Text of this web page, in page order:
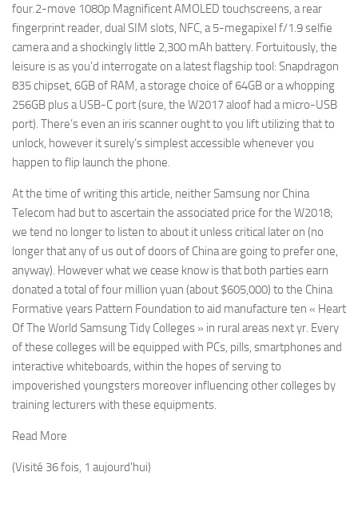
four.2-move 1080p Magnificent AMOLED touchscreens, a rear
fingerprint reader, dual SIM slots, NFC, a 5-megapixel f/1.9 selfie
camera and a shockingly little 2,300 mAh battery. Fortuitously, the
leisure is as you’d interrogate on a latest flagship tool: Snapdragon
835 chipset, 6GB of RAM, a storage choice of 64GB or a whopping
256GB plus a USB-C port (sure, the W2017 aloof had a micro-USB
port). There’s even an iris scanner ought to you lift utilizing that to
unlock, however it surely’s simplest accessible whenever you
happen to flip launch the phone.
At the time of writing this article, neither Samsung nor China
Telecom had but to ascertain the associated price for the W2018;
we tend no longer to listen to about it unless critical later on (no
longer that any of us out of doors of China are going to prefer one,
anyway). However what we cease know is that both parties earn
donated a total of four million yuan (about $605,000) to the China
Formative years Pattern Foundation to aid manufacture ten « Heart
Of The World Samsung Tidy Colleges » in rural areas next yr. Every
of these colleges will be equipped with PCs, pills, smartphones and
interactive whiteboards, within the hopes of serving to
impoverished youngsters moreover influencing other colleges by
training lecturers with these equipments.
Read More
(Visité 36 fois, 1 aujourd'hui)